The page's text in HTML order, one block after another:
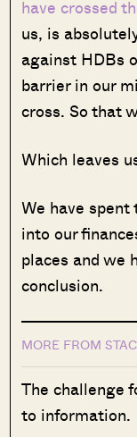
have crossed
us, is
against HDBs
barrier in our
cross. So that
Which leaves
We have
into our
places and we
conclusion.
MORE FROM
The challenge
to information.